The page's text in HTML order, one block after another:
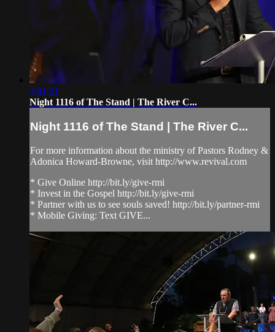
3:41:21
Night 1116 of The Stand | The River C...
Night 1116 of The Stand | The River C...
For more information about the ministry of Pastors Rodney &
Adonica Howard-Browne, visit http://www.revival.com
* Give Online http://bit.ly/give-rmi
* Invest in the Gospel http://bit.ly/give-rmi
* Partner with us to see souls saved! http://bit.ly/partner-rmi
* Mobile Giving: Text GIVE...